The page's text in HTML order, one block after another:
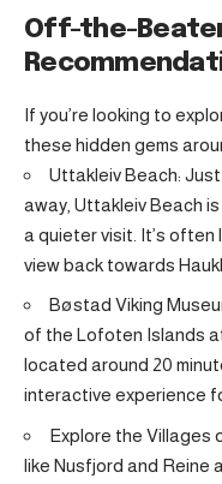
Off-the-
If you’re looking to
these hidden gems
Uttakleiv Beach:
away, Uttakleiv Beach
a quieter visit. It’s
view back towards
Bøstad Viking
of the Lofoten Islands
located around 20
interactive experience
Explore the Villages
like Nusfjord and Reine